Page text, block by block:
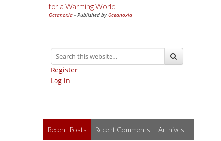
for a Warming World
Oceanoxia - Published by Oceanoxia
Register
Log in
Recent Posts Recent Comments Archives